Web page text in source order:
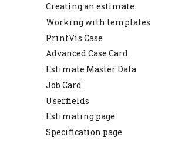
Creating an estimate
Working with templates
PrintVis Case
Advanced Case Card
Estimate Master Data
Job Card
Userfields
Estimating page
Specification page